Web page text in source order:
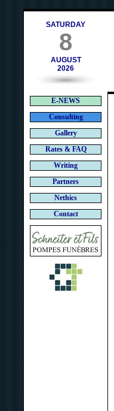
SATURDAY
8
AUGUST
2026
E-NEWS
Consulting
Gallery
Rates & FAQ
Writing
Partners
Nethics
Contact